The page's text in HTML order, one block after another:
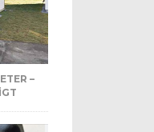
–